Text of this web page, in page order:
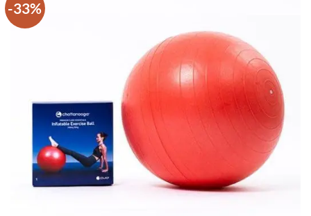
-33%
Add to
wishlist